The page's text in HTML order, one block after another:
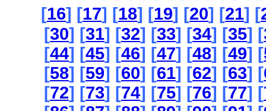
[16] [17] [18] [19] [20] [21] [
[30] [31] [32] [33] [34] [35] [
[44] [45] [46] [47] [48] [49] [
[58] [59] [60] [61] [62] [63] [
[72] [73] [74] [75] [76] [77] [